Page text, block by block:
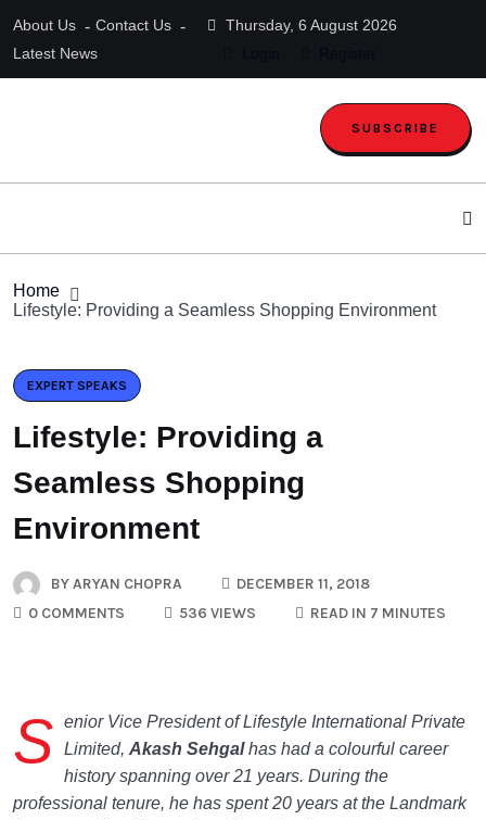
About Us
Contact Us
Latest News
Thursday, 6 August 2026
SUBSCRIBE
Home
Lifestyle: Providing a Seamless Shopping Environment
EXPERT SPEAKS
Lifestyle: Providing a
Seamless Shopping
Environment
BYARYAN CHOPRA
DECEMBER 11, 2018
0 COMMENTS
536 VIEWS READ IN 7 MINUTES
S enior Vice President of Lifestyle International Private
Limited, Akash Sehgalhas had a colourful career
history spanning over 21 years. During the
professional tenure, he has spent 20 years at the Landmark